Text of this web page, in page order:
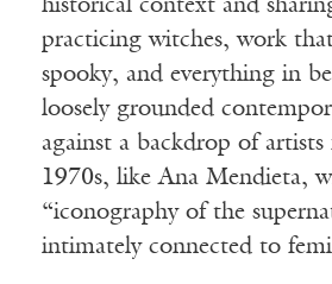
historical context and
practicing witches, work
spooky, and everything in
loosely grounded
against a backdrop of
1970s, like Ana Mendieta,
“iconography of the
intimately connected to